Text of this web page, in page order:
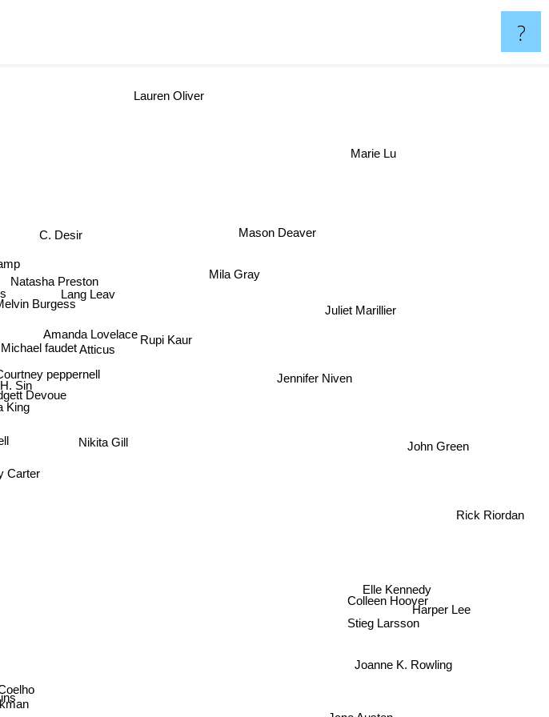
?
Nikita Gill
Devoue
Carter
peppernell
Sin
Amanda Lovelace
Atticus
King
Michael faudet
Rupi Kaur
Natasha Preston
Burgess
Lang Leav
Mila Gray
C. Desir
Jennifer Niven
Juliet Marillier
Lauren Oliver
Elle Kennedy
Coelho
Colleen Hoover
Harper Lee
Rick Riordan
John Green
Jane Austen
Joanne K. Rowling